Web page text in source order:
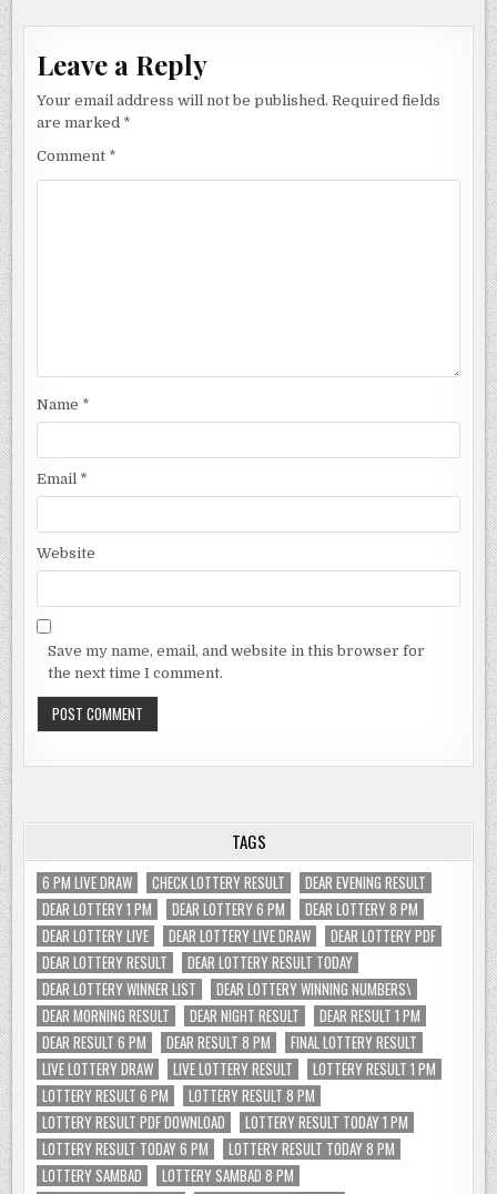
Leave a Reply
Your email address will not be published. Required fields
are marked *
Comment *
Name *
Email *
Website
Save my name, email, and website in this browser for
the next time I comment.
TAGS
6 PM LIVE DRAW CHECK LOTTERY RESULT
DEAR EVENING RESULT
DEAR LOTTERY 1 PM
DEAR LOTTERY 6 PM
DEAR LOTTERY 8 PM
DEAR LOTTERY LIVE
DEAR LOTTERY LIVE DRAW
DEAR LOTTERY PDF
DEAR LOTTERY RESULT
DEAR LOTTERY RESULT TODAY
DEAR LOTTERY WINNER LIST
DEAR LOTTERY WINNING NUMBERS\
DEAR MORNING RESULT
DEAR NIGHT RESULT
DEAR RESULT 1 PM
DEAR RESULT 6 PM
DEAR RESULT 8 PM
FINAL LOTTERY RESULT
LIVE LOTTERY DRAW
LIVE LOTTERY RESULT
LOTTERY RESULT 1 PM
LOTTERY RESULT 6 PM
LOTTERY RESULT 8 PM
LOTTERY RESULT PDF DOWNLOAD
LOTTERY RESULT TODAY 1 PM
LOTTERY RESULT TODAY 6 PM
LOTTERY RESULT TODAY 8 PM
LOTTERY SAMBAD
LOTTERY SAMBAD 8 PM